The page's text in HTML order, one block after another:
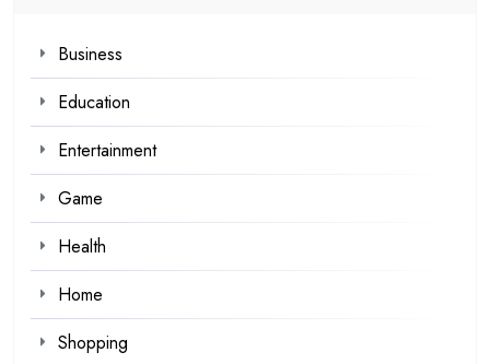
Business
Education
Entertainment
Game
Health
Home
Shopping